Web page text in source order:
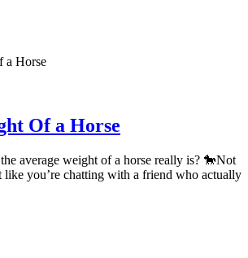
Of a Horse
average weight of a horse really is? 🐎Not
you’re chatting with a friend who actually